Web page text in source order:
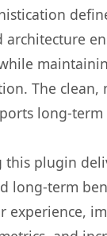
architecture
The clean,
long-term
this plugin
long-term
experience,